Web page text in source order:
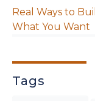
Real Ways to
What You Want
Tags